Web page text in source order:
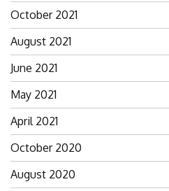
October 2021
August 2021
June 2021
May 2021
April 2021
October 2020
August 2020